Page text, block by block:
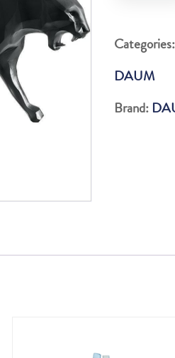
Noir
quantity
Categories:
DAUM
Brand: